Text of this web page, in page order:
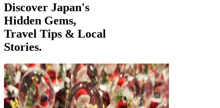
Discover Japan's
Hidden Gems,
Travel Tips & Local
Stories.